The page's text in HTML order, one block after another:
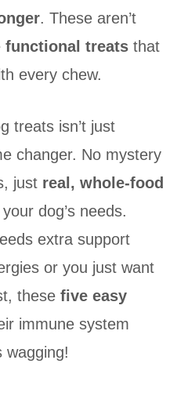
. These aren’t
functional treats that
every chew.
treats isn’t just
changer. No mystery
just real, whole-food
dog’s needs.
extra support
or you just want
these five easy
immune system
wagging!